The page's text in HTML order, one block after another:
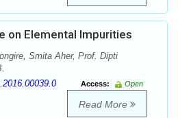
on Elemental Impurities
Smita Aher, Prof. Dipti
Access:
Open
Read More